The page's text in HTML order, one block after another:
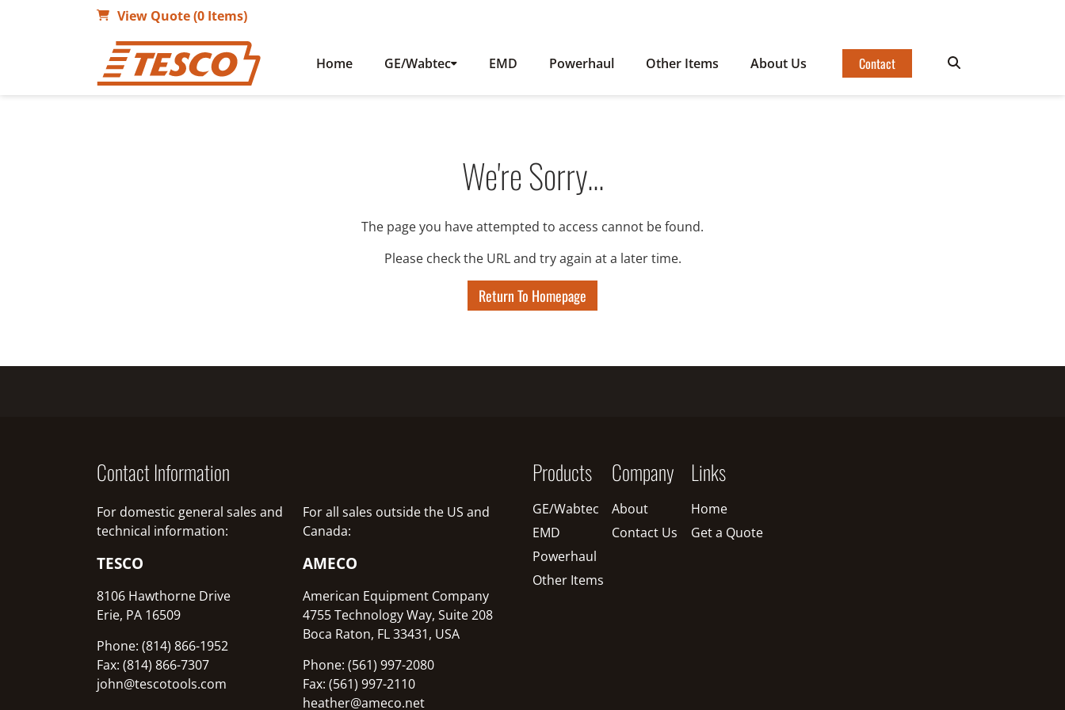
View Quote (0 Items)
Home GE/Wabtec EMD Powerhaul Other Items About Us Contact
We're Sorry...
The page you have attempted to access cannot be found.
Please check the URL and try again at a later time.
Return To Homepage
Contact Information
For domestic general sales and
technical information:
TESCO
8106 Hawthorne Drive
Erie, PA 16509
Phone: (814) 866-1952
Fax: (814) 866-7307
john@tescotools.com
For all sales outside the US and
Canada:
AMECO
American Equipment Company
4755 Technology Way, Suite 208
Boca Raton, FL 33431, USA
Phone: (561) 997-2080
Fax: (561) 997-2110
heather@ameco.net
Products
GE/Wabtec
EMD
Powerhaul
Other Items
Company
About
Contact Us
Links
Home
Get a Quote